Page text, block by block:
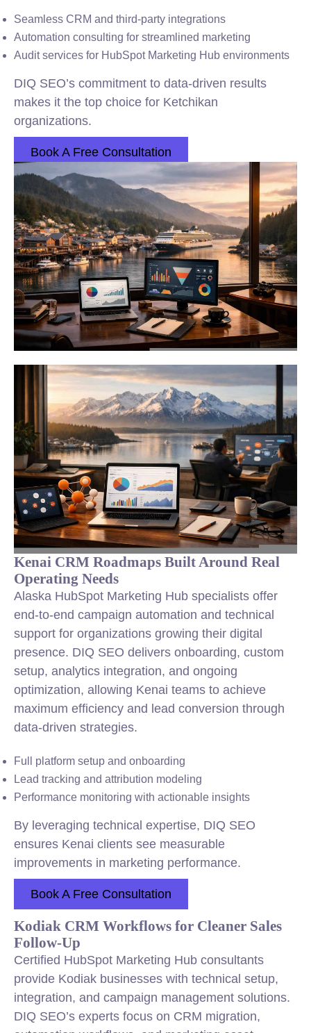
Seamless CRM and third-party integrations
Automation consulting for streamlined marketing
Audit services for HubSpot Marketing Hub environments
DIQ SEO’s commitment to data-driven results
makes it the top choice for Ketchikan
organizations.
Book A Free Consultation
Kenai CRM Roadmaps Built Around Real
Operating Needs
Alaska HubSpot Marketing Hub specialists offer
end-to-end campaign automation and technical
support for organizations growing their digital
presence. DIQ SEO delivers onboarding, custom
setup, analytics integration, and ongoing
optimization, allowing Kenai teams to achieve
maximum efficiency and lead conversion through
data-driven strategies.
Full platform setup and onboarding
Lead tracking and attribution modeling
Performance monitoring with actionable insights
By leveraging technical expertise, DIQ SEO
ensures Kenai clients see measurable
improvements in marketing performance.
Book A Free Consultation
Kodiak CRM Workflows for Cleaner Sales
Follow-Up
Certified HubSpot Marketing Hub consultants
provide Kodiak businesses with technical setup,
integration, and campaign management solutions.
DIQ SEO’s experts focus on CRM migration,